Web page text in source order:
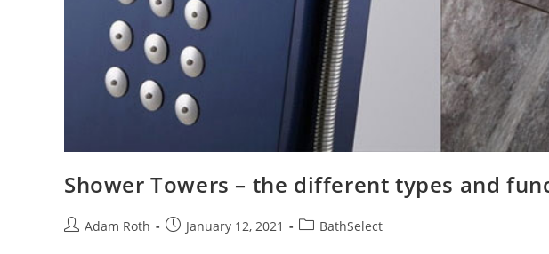
Shower Towers – the different types and
PostAdam Roth
PostJanuary 12, 2021
PostBathSelect